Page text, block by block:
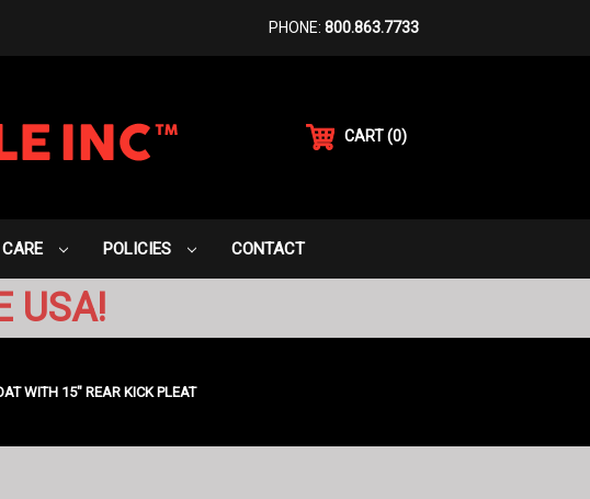
PHONE: 800.863.7733
CART(0)
POLICIES CONTACT
USA!
WITH 15" REAR KICK PLEAT